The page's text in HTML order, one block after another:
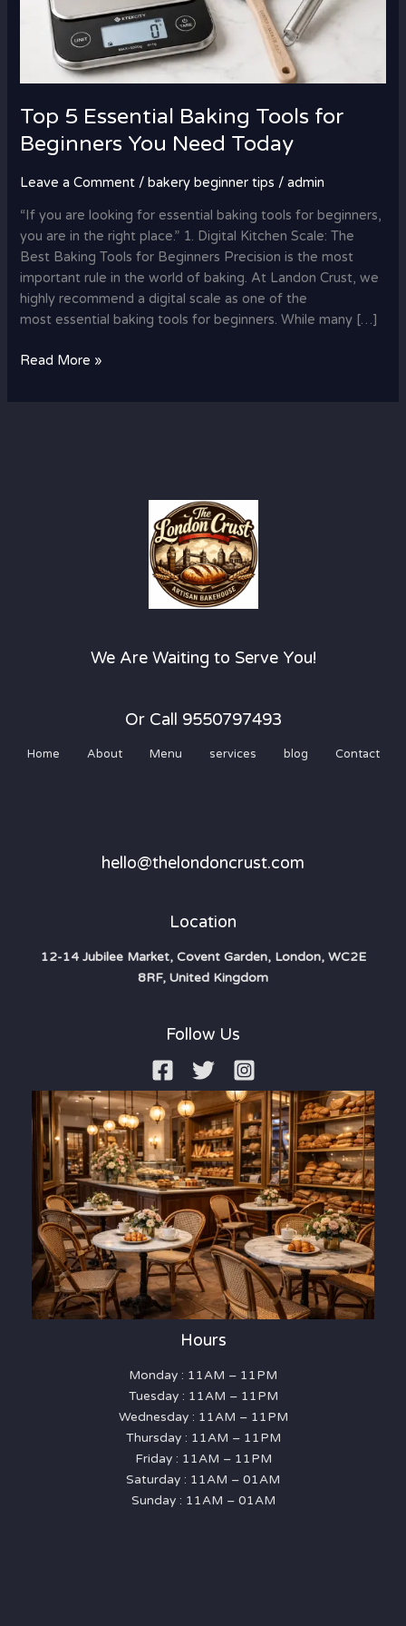
Top 5 Essential Baking Tools for
Beginners You Need Today
Leave a Comment /bakery beginner tips /admin
“If you are looking for essential baking tools for beginners,
you are in the right place.” 1. Digital Kitchen Scale: The
Best Baking Tools for Beginners Precision is the most
important rule in the world of baking. At Landon Crust, we
highly recommend a digital scale as one of the
most essential baking tools for beginners. While many […]
Read More »
We Are Waiting to Serve You!
Or Call 9550797493
Home About Menu services blog Contact
hello@thelondoncrust.com
Location
12-14 Jubilee Market, Covent Garden, London, WC2E
8RF, United Kingdom
Follow Us
Hours
Monday : 11AM – 11PM
Tuesday : 11AM – 11PM
Wednesday : 11AM – 11PM
Thursday : 11AM – 11PM
Friday : 11AM – 11PM
Saturday : 11AM – 01AM
Sunday : 11AM – 01AM